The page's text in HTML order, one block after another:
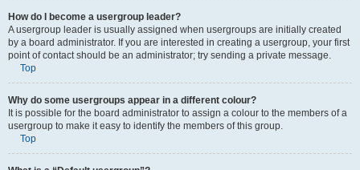
How do I become a usergroup leader?
A usergroup leader is usually assigned when usergroups are initially created
by a board administrator. If you are interested in creating a usergroup, your first
point of contact should be an administrator; try sending a private message.
Top
Why do some usergroups appear in a different colour?
It is possible for the board administrator to assign a colour to the members of a
usergroup to make it easy to identify the members of this group.
Top